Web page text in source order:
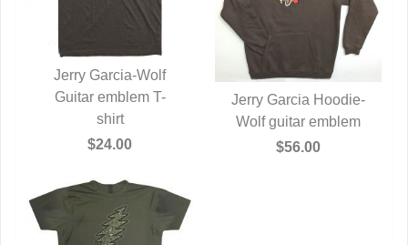
QUICK VIEW
Jerry Garcia-Wolf
Guitar emblem T-
shirt
$24.00
QUICK VIEW
Jerry Garcia Hoodie-
Wolf guitar emblem
$56.00